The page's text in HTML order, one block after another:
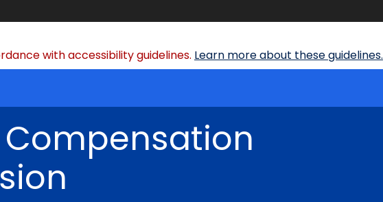
with accessibility guidelines. Learn more about these guidelines.
Compensation